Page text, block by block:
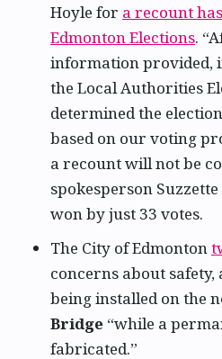
Hoyle for a recount
Edmonton Elections.
information provided,
the Local Authorities
determined the
based on our voting
a recount will not be
spokesperson
won by just 33 votes.
The City of Edmonton
concerns about
being installed on the
Bridge “while a
fabricated.”